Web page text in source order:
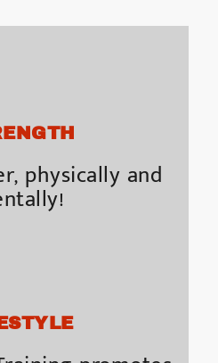
physically and